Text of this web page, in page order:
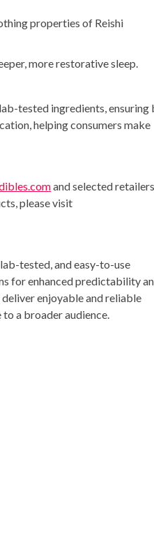
properties of Reishi
more restorative sleep.
tested ingredients, ensuring
helping consumers make
and selected retailers
please visit
tested, and easy-to-use
for enhanced predictability
enjoyable and reliable
a broader audience.